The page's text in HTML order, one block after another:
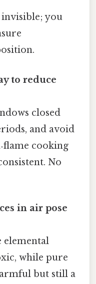
you
to reduce
closed
and avoid
cooking
No
in air pose
elemental
while pure
but still a